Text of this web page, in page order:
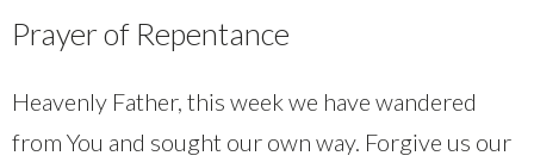
Prayer of Repentance
Heavenly Father, this week we have wandered
from You and sought our own way. Forgive us our